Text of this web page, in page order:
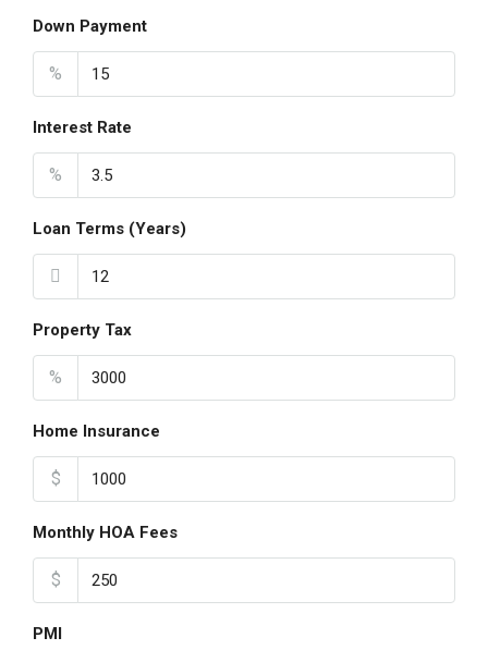
Down Payment
%
Interest Rate
%
Loan Terms (Years)
Property Tax
%
Home Insurance
$
Monthly HOA Fees
$
PMI